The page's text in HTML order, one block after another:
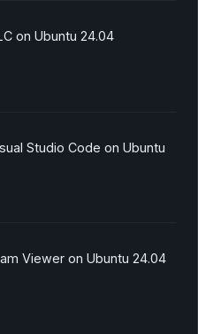
on Ubuntu 24.04
Studio Code on Ubuntu
Viewer on Ubuntu 24.04